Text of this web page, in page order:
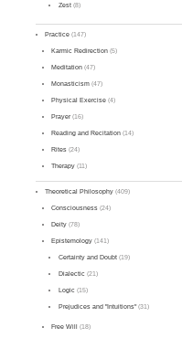
Zest(8)
Practice (147)
Karmic Redirection (5)
Meditation (47)
Monasticism (47)
Physical Exercise (4)
Prayer(16)
Reading and Recitation (14)
Rites (24)
Therapy (11)
Theoretical Philosophy (409)
Consciousness (24)
Deity (78)
Epistemology (141)
Certainty and Doubt(19)
Dialectic (21)
Logic (15)
Prejudices and "Intuitions"(31)
Free Will (18)